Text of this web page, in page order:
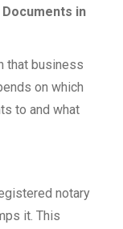
in
that business
on which
to and what
notary
it. This